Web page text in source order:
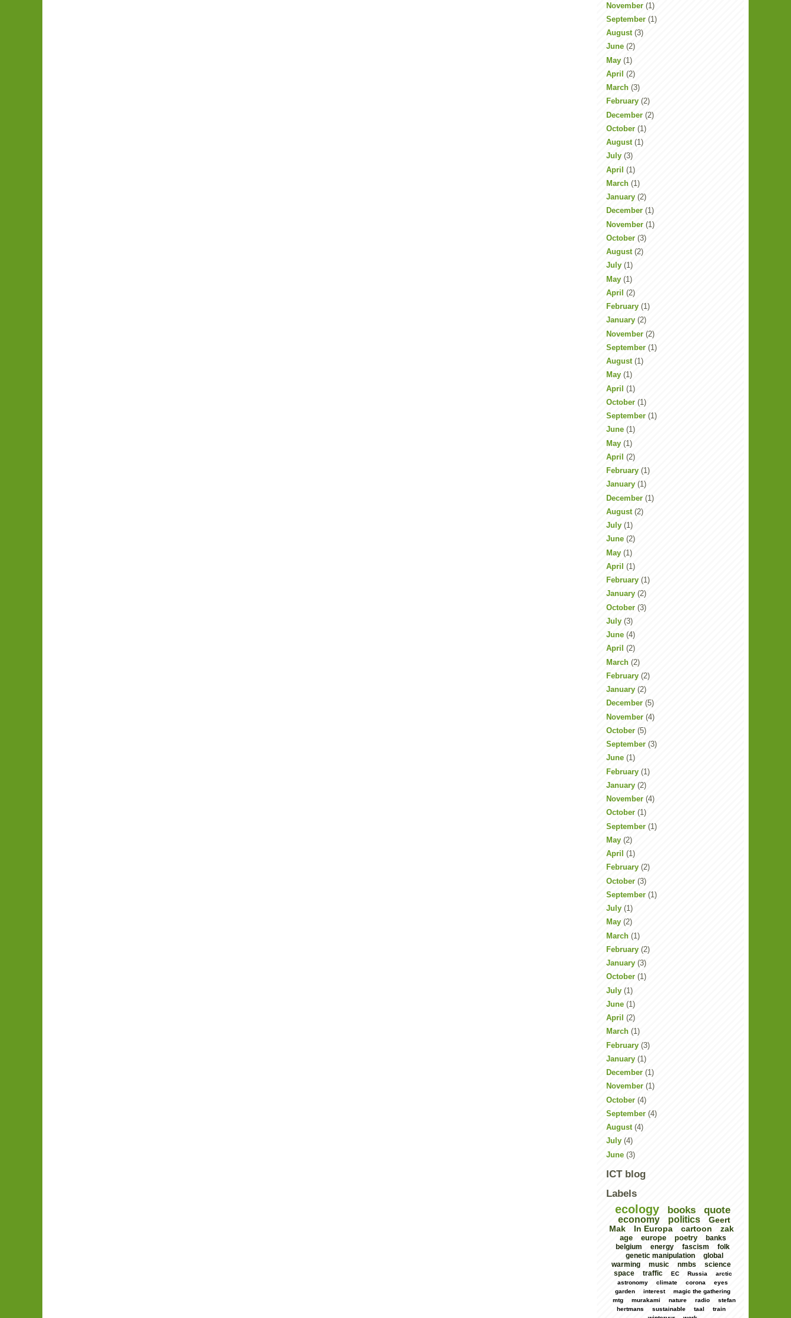
November (1)
September (1)
August(3)
June (2)
May (1)
April (2)
March (3)
February (2)
December (2)
October (1)
August(1)
July (3)
April (1)
March (1)
January (2)
December (1)
November (1)
October (3)
August(2)
July (1)
May (1)
April (2)
February (1)
January (2)
November (2)
September (1)
August(1)
May (1)
April (1)
October (1)
September (1)
June (1)
May (1)
April (2)
February (1)
January (1)
December (1)
August (2)
July (1)
June (2)
May (1)
April (1)
February (1)
January (2)
October (3)
July (3)
June (4)
April (2)
March (2)
February (2)
January (2)
December (5)
November (4)
October (5)
September (3)
June (1)
February (1)
January (2)
November (4)
October (1)
September (1)
May (2)
April (1)
February (2)
October (3)
September (1)
July (1)
May (2)
March (1)
February (2)
January (3)
October (1)
July (1)
June (1)
April (2)
March (1)
February (3)
January (1)
December (1)
November (1)
October (4)
September (4)
August(4)
July (4)
June (3)
ICT blog
Labels
ecology books quote
economy politics
Geert
Mak
In Europa cartoon zak
age europe poetry
banks
belgium
energy fascism
folk
genetic manipulation
global
warming
music nmbs
science
space
traffic EC Russia
arctic
astronomy
climate corona
eyes
garden
interest
magic the gathering
mtg
murakami nature radio
stefan
hertmans
sustainable taal
train